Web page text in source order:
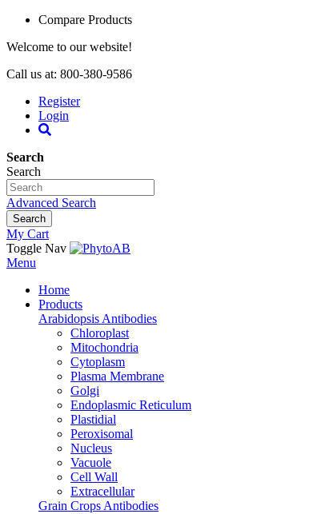
Compare Products
Welcome to our website!
Call us at: 800-380-9586
Register
Login
Search
Search
Advanced Search
Search
My Cart
Toggle Nav
Menu
Home
Products
Arabidopsis Antibodies
Chloroplast
Mitochondria
Cytoplasm
Plasma Membrane
Golgi
Endoplasmic Reticulum
Plastidial
Peroxisomal
Nucleus
Vacuole
Cell Wall
Extracellular
Grain Crops Antibodies